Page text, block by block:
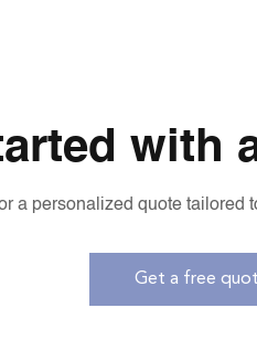
with
a personalized quote tailored
Get a free